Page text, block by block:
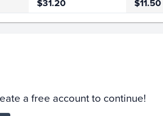
$31.20 $11.50
a free account to continue!